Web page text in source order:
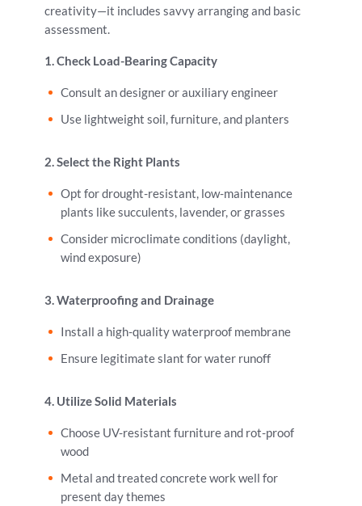
creativity—it includes savvy arranging and basic
assessment.
1. Check Load-Bearing Capacity
Consult an designer or auxiliary engineer
Use lightweight soil, furniture, and planters
2. Select the Right Plants
Opt for drought-resistant, low-maintenance
plants like succulents, lavender, or grasses
Consider microclimate conditions (daylight,
wind exposure)
3. Waterproofing and Drainage
Install a high-quality waterproof membrane
Ensure legitimate slant for water runoff
4. Utilize Solid Materials
Choose UV-resistant furniture and rot-proof
wood
Metal and treated concrete work well for
present day themes